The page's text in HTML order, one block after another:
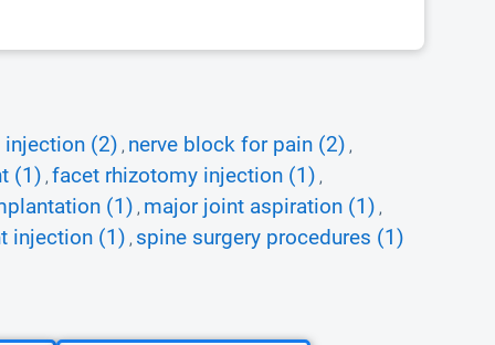
injection (2) , nerve block for pain (2) ,
(1) , facet rhizotomy injection (1) ,
(1) , major joint aspiration (1) ,
injection (1) , spine surgery procedures (1)